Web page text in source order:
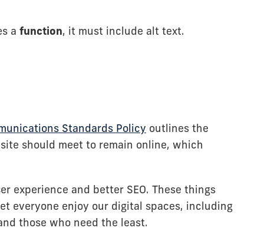
a function, it must include alt text.
Standards Policy outlines the
should meet to remain online, which
experience and better SEO. These things
everyone enjoy our digital spaces, including
those who need the least.